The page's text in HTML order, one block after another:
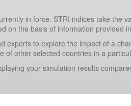
in force. STRI indices take the
on the basis of information provided
experts to explore the impact of a
of other selected countries in a
your simulation results